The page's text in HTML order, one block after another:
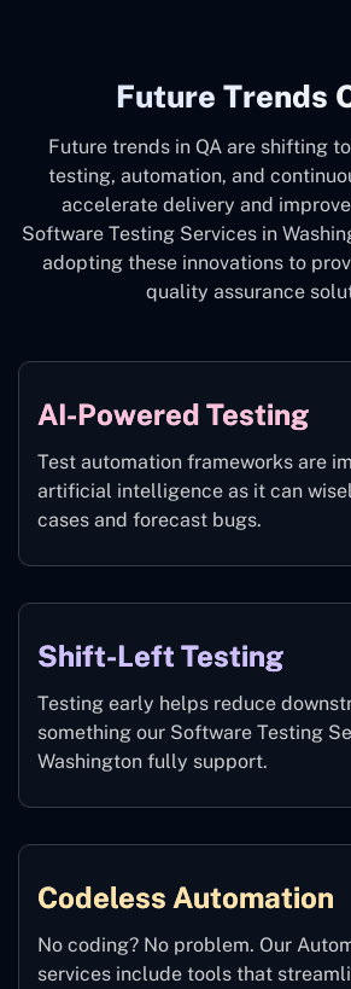
Future Trends
Future trends in QA are shifting
testing, automation, and
accelerate delivery and
Software Testing Services in
adopting these innovations to
quality assurance
AI-Powered Testing
Test automation frameworks are
artificial intelligence as it can
cases and forecast bugs.
Shift-Left Testing
Testing early helps reduce
something our Software Testing
Washington fully support.
Codeless Automation
No coding? No problem. Our
services include tools that